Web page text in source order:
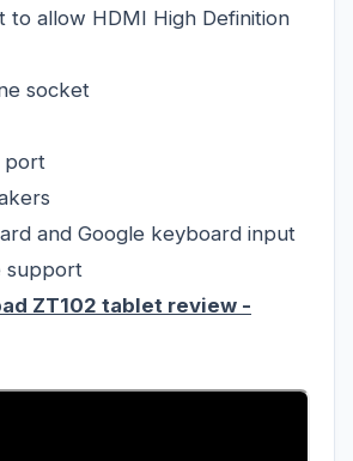
to allow HDMI High Definition
socket
port
and Google keyboard input
support
ZT102 tablet review -